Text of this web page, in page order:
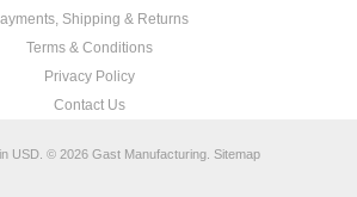
Shipping & Returns
Terms & Conditions
Privacy Policy
Contact Us
USD. © 2026 Gast Manufacturing. Sitemap